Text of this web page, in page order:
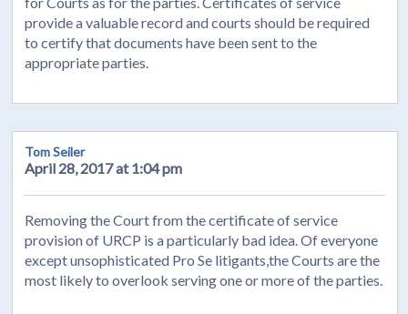
provide a valuable record and courts should be required
to certify that documents have been sent to the
appropriate parties.
Tom Seiler
April 28, 2017 at 1:04 pm
Removing the Court from the certificate of service
provision of URCP is a particularly bad idea. Of everyone
except unsophisticated Pro Se litigants,the Courts are the
most likely to overlook serving one or more of the parties.